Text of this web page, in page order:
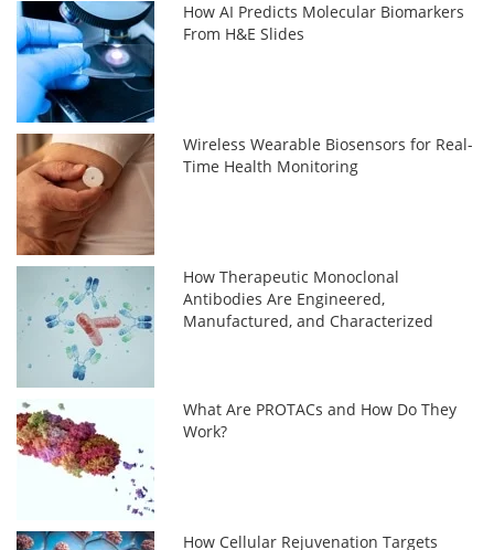
How AI Predicts Molecular Biomarkers
From H&E Slides
Wireless Wearable Biosensors for Real-
Time Health Monitoring
How Therapeutic Monoclonal
Antibodies Are Engineered,
Manufactured, and Characterized
What Are PROTACs and How Do They
Work?
How Cellular Rejuvenation Targets